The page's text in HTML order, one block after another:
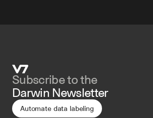
Subscribe to the
Darwin Newsletter
Automate data labeling